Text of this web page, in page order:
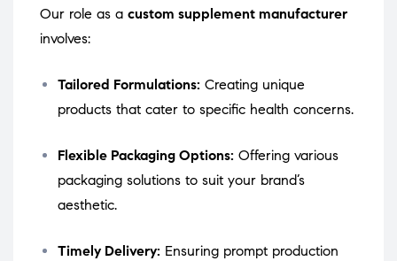
Our role as a custom supplement manufacturer
involves:
Tailored Formulations: Creating unique
products that cater to specific health concerns.
Flexible Packaging Options: Offering various
packaging solutions to suit your brand’s
aesthetic.
Timely Delivery: Ensuring prompt production